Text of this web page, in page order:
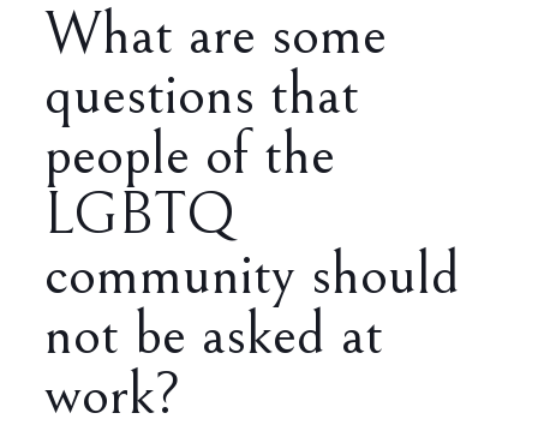
What are some
questions that
people of the
LGBTQ
community should
not be asked at
work?